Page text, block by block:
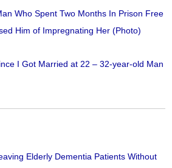
Who Spent Two Months In Prison Free
Him of Impregnating Her (Photo)
I Got Married at 22 – 32-year-old Man
Elderly Dementia Patients Without